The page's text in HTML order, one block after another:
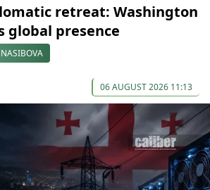
retreat: Washington
global presence
06 AUGUST 2026 11:13